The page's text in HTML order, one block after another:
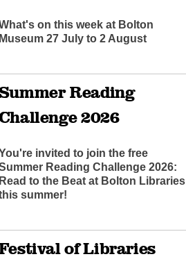
on this week at Bolton
27 July to 2 August
Reading
2026
invited to join the free
Reading Challenge 2026:
to the Beat at Bolton Libraries
summer!
of Libraries